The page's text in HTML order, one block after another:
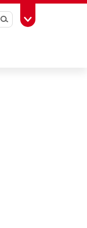
SearchToggle Toolbox